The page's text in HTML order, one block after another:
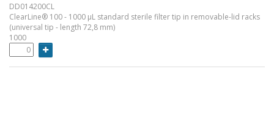
DD014200CL
ClearLine® 100 - 1000 µL standard sterile filter tip in removable-lid racks
(universal tip - length 72,8 mm)
1000